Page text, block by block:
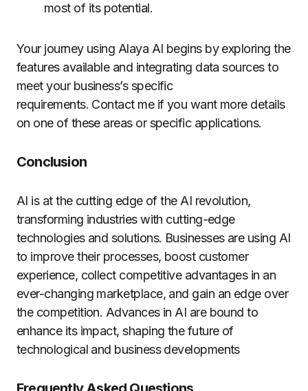
most of its potential.
Your journey using Alaya AI begins by exploring the
features available and integrating data sources to
meet your business’s specific
requirements. Contact me if you want more details
on one of these areas or specific applications.
Conclusion
AI is at the cutting edge of the AI revolution,
transforming industries with cutting-edge
technologies and solutions. Businesses are using AI
to improve their processes, boost customer
experience, collect competitive advantages in an
ever-changing marketplace, and gain an edge over
the competition. Advances in AI are bound to
enhance its impact, shaping the future of
technological and business developments